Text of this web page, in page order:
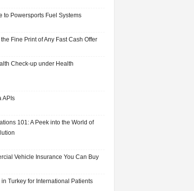
to Powersports Fuel Systems
Fine Print of Any Fast Cash Offer
Check-up under Health
APIs
101: A Peek into the World of
Vehicle Insurance You Can Buy
Turkey for International Patients